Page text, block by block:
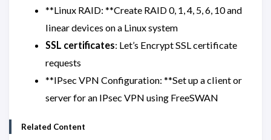
**Linux RAID: **Create RAID 0, 1, 4, 5, 6, 10 and
linear devices on a Linux system
SSL certificates: Let’s Encrypt SSL certificate
requests
**IPsec VPN Configuration: **Set up a client or
server for an IPsec VPN using FreeSWAN
Related Content